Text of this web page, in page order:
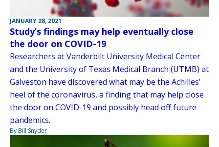
JANUARY 28, 2021
Study’s findings may help eventually close
the door on COVID-19
Researchers at Vanderbilt University Medical Center
and the University of Texas Medical Branch (UTMB) at
Galveston have discovered what may be the Achilles’
heel of the coronavirus, a finding that may help close
the door on COVID-19 and possibly head off future
pandemics.
By Bill Snyder